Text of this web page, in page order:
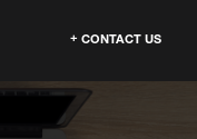
CONTACT US